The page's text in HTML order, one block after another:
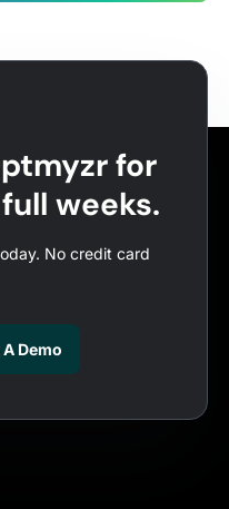
for
weeks.
No credit card
Demo